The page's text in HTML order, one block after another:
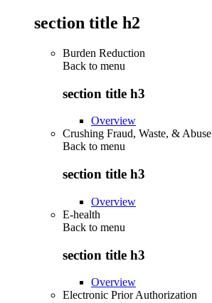
section title h2
Burden Reduction
Back to menu
section title h3
Overview
Crushing Fraud, Waste, & Abuse
Back to menu
section title h3
Overview
E-health
Back to menu
section title h3
Overview
Electronic Prior Authorization